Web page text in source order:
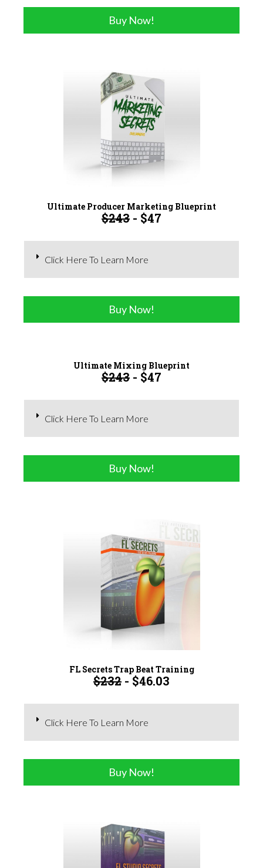
Buy Now!
Ultimate Producer Marketing Blueprint
$243 - $47
Click Here To Learn More
Buy Now!
Ultimate Mixing Blueprint
$243 - $47
Click Here To Learn More
Buy Now!
FL Secrets Trap Beat Training
$232 - $46.03
Click Here To Learn More
Buy Now!